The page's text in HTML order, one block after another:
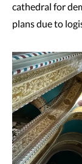
cathedral for
plans due to